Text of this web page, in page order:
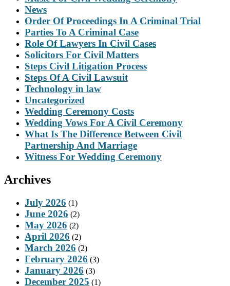
News
Order Of Proceedings In A Criminal Trial
Parties To A Criminal Case
Role Of Lawyers In Civil Cases
Solicitors For Civil Matters
Steps Civil Litigation Process
Steps Of A Civil Lawsuit
Technology in law
Uncategorized
Wedding Ceremony Costs
Wedding Vows For A Civil Ceremony
What Is The Difference Between Civil
Partnership And Marriage
Witness For Wedding Ceremony
Archives
July 2026 (1)
June 2026 (2)
May 2026 (2)
April 2026 (2)
March 2026 (2)
February 2026 (3)
January 2026 (3)
December 2025 (1)